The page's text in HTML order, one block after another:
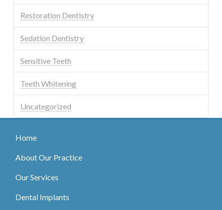
Restoration Dentistry
Sedation Dentistry
Sensitive Teeth
Teeth Whitening
Uncategorized
Home
About Our Practice
Our Services
Dental Implants